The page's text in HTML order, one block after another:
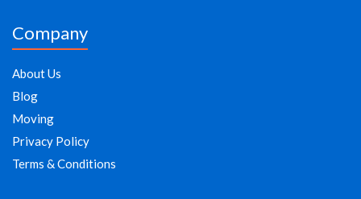
Company
About Us
Blog
Moving
Privacy Policy
Terms & Conditions